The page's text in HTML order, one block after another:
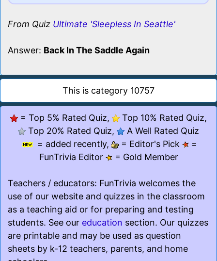
From Quiz Ultimate 'Sleepless In Seattle'
Answer: Back In The Saddle Again
This is category 10757
= Top 5% Rated Quiz,
Top 10% Rated Quiz,
Top 20% Rated Quiz,
A Well Rated Quiz
= added recently,
= Editor's Pick
=
FunTrivia Editor
= Gold Member
Teachers / educators: FunTrivia welcomes the
use of our website and quizzes in the classroom
as a teaching aid or for preparing and testing
students. See our education section. Our quizzes
are printable and may be used as question
sheets by k-12 teachers, parents, and home